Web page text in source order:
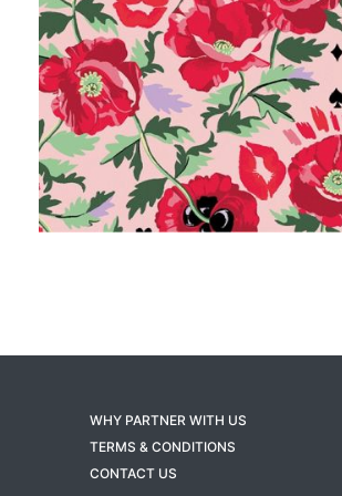
WHY PARTNER WITH US
TERMS & CONDITIONS
CONTACT US